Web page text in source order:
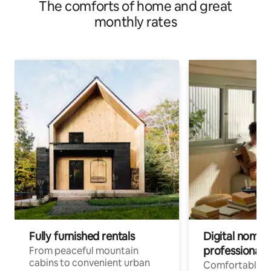
The comforts of home and great
monthly rates
Fully furnished rentals
From peaceful mountain
cabins to convenient urban
Digital
professionals
Comfortable